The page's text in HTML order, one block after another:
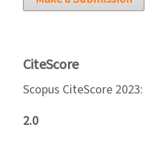
CiteScore
Scopus CiteScore 2023:
2.0